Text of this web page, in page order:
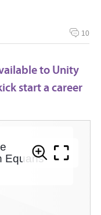
10
to Unity
start a career